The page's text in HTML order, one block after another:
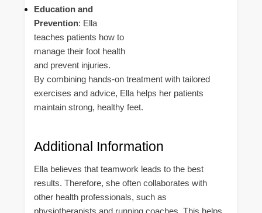
Education and
Prevention: Ella
teaches patients how to
manage their foot health
and prevent injuries.
By combining hands-on treatment with tailored
exercises and advice, Ella helps her patients
maintain strong, healthy feet.
Additional Information
Ella believes that teamwork leads to the best
results. Therefore, she often collaborates with
other health professionals, such as